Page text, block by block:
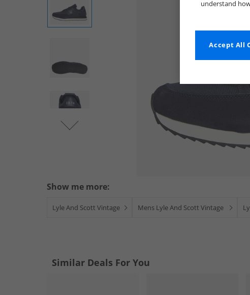
Show me more:
Lyle And Scott Vintage Mens Lyle And Scott Vintage
Similar Deals For You
understand
Accept All